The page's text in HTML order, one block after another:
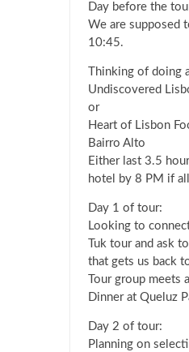
Day before the
We are supposed
10:45.
Thinking of doing
Undiscovered
or
Heart of Lisbon
Bairro Alto
Either last 3.5
hotel by 8 PM if
Day 1 of tour:
Looking to
Tuk tour and ask
that gets us back
Tour group meets
Dinner at Queluz
Day 2 of tour:
Planning on